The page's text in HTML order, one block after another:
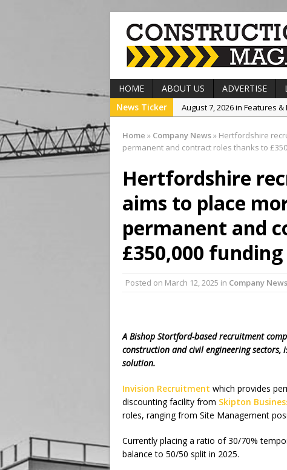
HOME ABOUT US ADVERTISE
News Ticker
August 7, 2026 in Features &
August 7, 2026 in Project
August 7, 2026 in Product
Home » Company News» Hertfordshire
permanent and contract roles thanks to
Hertfordshire
aims to place
permanent and
£350,000
Posted on March 12, 2025 in Company News
A Bishop Stortford-based recruitment
construction and civil engineering
solution.
Invision Recruitment which provides
discounting facility from Skipton
roles, ranging from Site Management
Currently placing a ratio of 30/70%
balance to 50/50 split in 2025.